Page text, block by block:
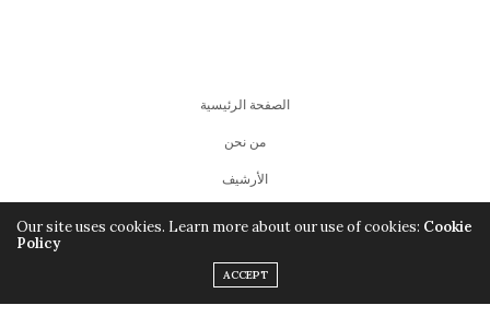
الصفحة الرئيسية
من نحن
اﻷرشيف
اشتغل معانا
Our site uses cookies. Learn more about our use of cookies: Cookie
Policy
ACCEPT